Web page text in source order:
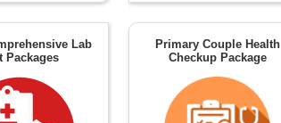
Lab
Packages
Primary Couple Health
Checkup Package